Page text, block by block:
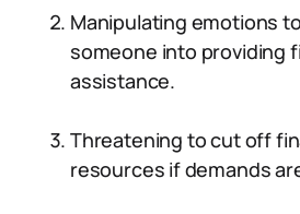
Manipulating emotions
someone into providing
assistance.
Threatening to cut off
resources if demands